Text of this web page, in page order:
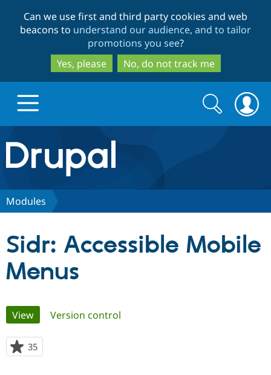
to
main
content
to
search
Can we use first and third party cookies and web
beacons to understand our audience, and to tailor
promotions you see?
Yes, please
No, do not track me
Drupal.org home
Discover Drupal
Partners & Services
Community
Support Drupal
Search
form
Search
Modules
Sidr: Accessible Mobile
Menus
Primary
tabs
View(active tab)
Version control
35
starred